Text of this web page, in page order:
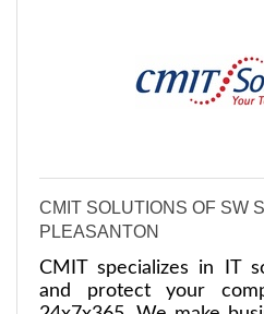
CMIT SOLUTIONS OF SW
PLEASANTON
CMIT specializes in IT
and protect your